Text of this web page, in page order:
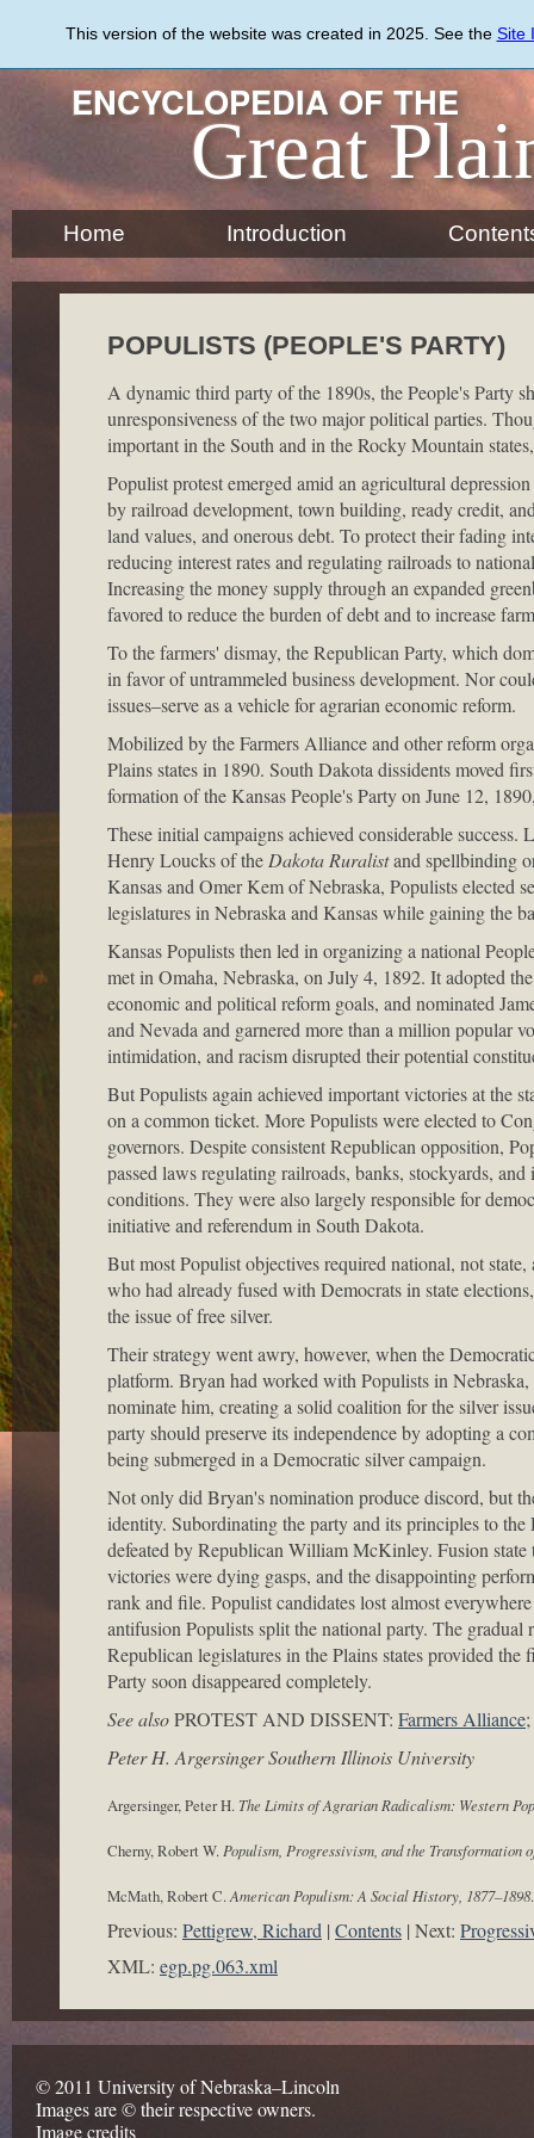
content
This version of the website was created in 2025. See the Site
ENCYCLOPEDIA OF THE
Great
Home Introduction
POPULISTS (PEOPLE'S PARTY)
A dynamic third party of the 1890s, the People's Party
unresponsiveness of the two major political parties.
important in the South and in the Rocky Mountain
Populist protest emerged amid an agricultural
by railroad development, town building, ready credit,
land values, and onerous debt. To protect their fading
reducing interest rates and regulating railroads to
Increasing the money supply through an expanded
favored to reduce the burden of debt and to increase
To the farmers' dismay, the Republican Party, which
in favor of untrammeled business development. Nor
issues–serve as a vehicle for agrarian economic reform.
Mobilized by the Farmers Alliance and other reform
Plains states in 1890. South Dakota dissidents moved
formation of the Kansas People's Party on June 12,
These initial campaigns achieved considerable
Henry Loucks of the Dakota Ruralistand spellbinding
Kansas and Omer Kem of Nebraska, Populists elected
legislatures in Nebraska and Kansas while gaining the
Kansas Populists then led in organizing a national
met in Omaha, Nebraska, on July 4, 1892. It adopted
economic and political reform goals, and nominated
and Nevada and garnered more than a million popular
intimidation, and racism disrupted their potential
But Populists again achieved important victories at the
on a common ticket. More Populists were elected to
governors. Despite consistent Republican opposition,
passed laws regulating railroads, banks, stockyards,
conditions. They were also largely responsible for
initiative and referendum in South Dakota.
But most Populist objectives required national, not
who had already fused with Democrats in state
the issue of free silver.
Their strategy went awry, however, when the
platform. Bryan had worked with Populists in
nominate him, creating a solid coalition for the silver
party should preserve its independence by adopting a
being submerged in a Democratic silver campaign.
Not only did Bryan's nomination produce discord, but
identity. Subordinating the party and its principles to
defeated by Republican William McKinley. Fusion
victories were dying gasps, and the disappointing
rank and file. Populist candidates lost almost
antifusion Populists split the national party. The
Republican legislatures in the Plains states provided
Party soon disappeared completely.
See alsoPROTEST AND DISSENT: Farmers Alliance;
Peter H. Argersinger Southern Illinois University
Argersinger, Peter H. The Limits of Agrarian Radicalism: Western
Cherny, Robert W. Populism, Progressivism, and the Transformation
McMath, Robert C. American Populism: A Social History, 1877–1898
Previous: Pettigrew, Richard Contents Next:
XML: egp.pg.063.xml
© 2011 University of Nebraska–Lincoln
Images are © their respective owners.
Image credits